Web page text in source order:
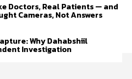
Doctors, Real Patients — and
Cameras, Not Answers
Why Dahabshiil
Investigation